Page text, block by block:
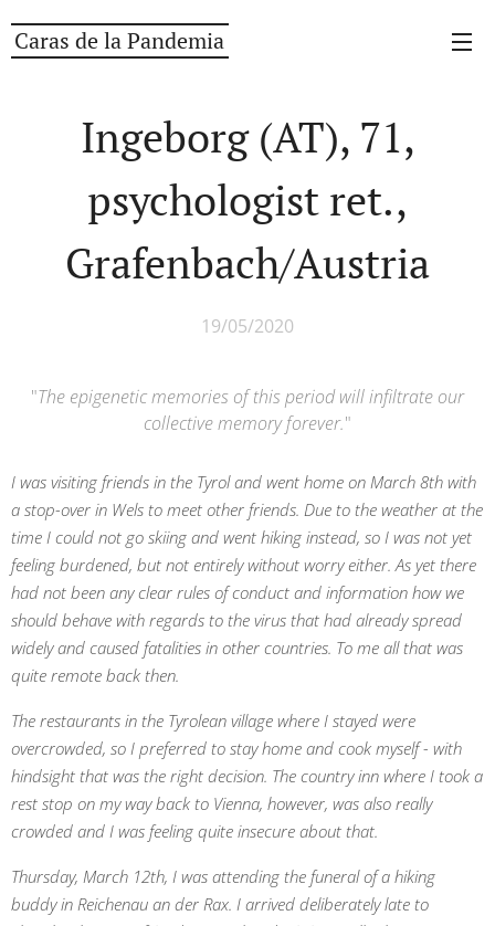
Caras de la Pandemia
Ingeborg (AT), 71,
psychologist ret.,
Grafenbach/Austria
19/05/2020
"The epigenetic memories of this period will infiltrate our
collective memory forever."
I was visiting friends in the Tyrol and went home on March 8th with
a stop-over in Wels to meet other friends. Due to the weather at the
time I could not go skiing and went hiking instead, so I was not yet
feeling burdened, but not entirely without worry either. As yet there
had not been any clear rules of conduct and information how we
should behave with regards to the virus that had already spread
widely and caused fatalities in other countries. To me all that was
quite remote back then.
The restaurants in the Tyrolean village where I stayed were
overcrowded, so I preferred to stay home and cook myself - with
hindsight that was the right decision. The country inn where I took a
rest stop on my way back to Vienna, however, was also really
crowded and I was feeling quite insecure about that.
Thursday, March 12th, I was attending the funeral of a hiking
buddy in Reichenau an der Rax. I arrived deliberately late to